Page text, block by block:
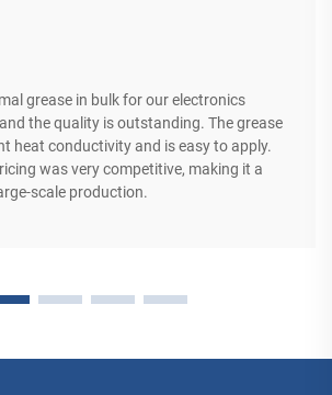
grease in bulk for our electronics
the quality is outstanding. The grease
heat conductivity and is easy to apply.
was very competitive, making it a
scale production.